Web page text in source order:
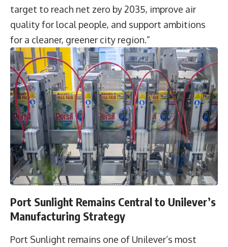
target to reach net zero by 2035, improve air
quality for local people, and support ambitions
for a cleaner, greener city region.”
Port Sunlight Remains Central to Unilever’s
Manufacturing Strategy
Port Sunlight remains one of Unilever’s most